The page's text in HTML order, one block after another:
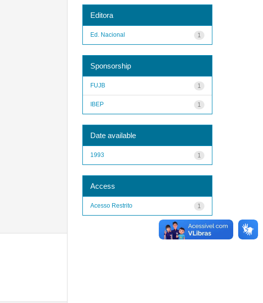
Editora
1
Ed. Nacional
Sponsorship
1
FUJB
1
IBEP
Date available
1
1993
Access
1
Acesso Restrito